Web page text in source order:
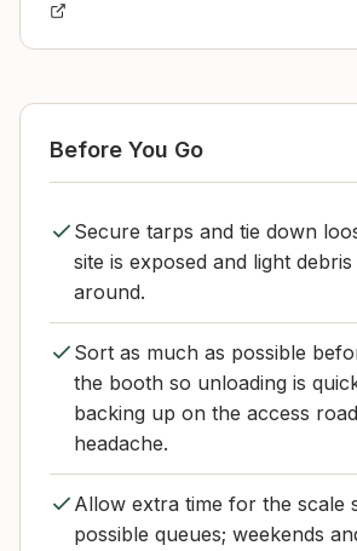
Before You Go
Secure tarps and tie down
site is exposed and light
around.
Sort as much as possible
the booth so unloading is
backing up on the access
headache.
Allow extra time for the scale
possible queues; weekends